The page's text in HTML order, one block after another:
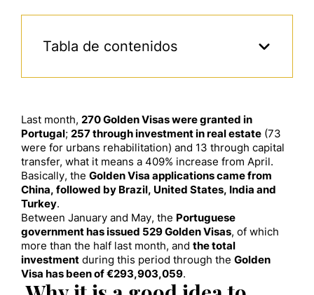
Tabla de contenidos
Last month, 270 Golden Visas weregranted in
Portugal; 257 through investment in real estate (73
were for urbans rehabilitation) and 13 through capital
transfer, what it means a 409% increase from April.
Basically, the Golden Visa applications came from
China, followed by Brazil, United States, India and
Turkey.
Between January and May, the Portuguese
government has issued 529 Golden Visas, of which
more than the half last month, and the total
investment during this period through the Golden
Visa has been of €293,903,059.